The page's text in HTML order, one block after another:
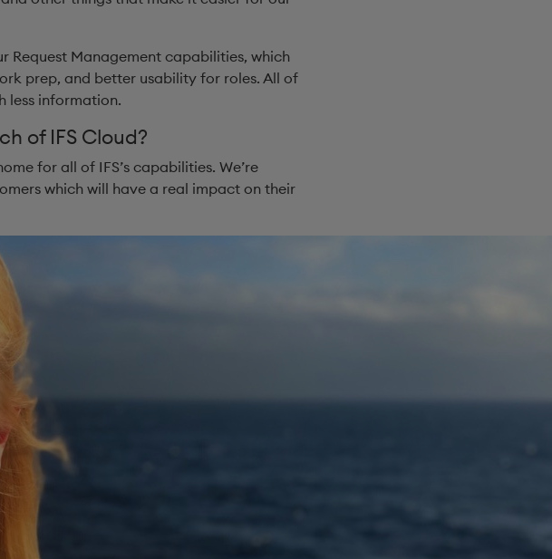
Request Management capabilities, which
prep, and better usability for roles. All of
less information.
of IFS Cloud?
for all of IFS’s capabilities. We’re
which will have a real impact on their